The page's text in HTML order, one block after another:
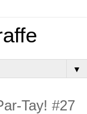
▼
Tay! #27